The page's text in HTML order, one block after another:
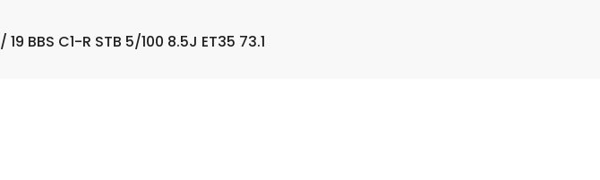
/ 19 BBS C1-R STB 5/100 8.5J ET35 73.1